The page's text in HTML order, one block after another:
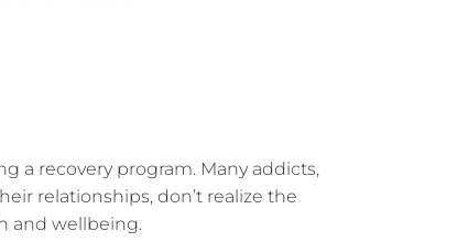
a recovery program. Many addicts,
relationships, don’t realize the
and wellbeing.